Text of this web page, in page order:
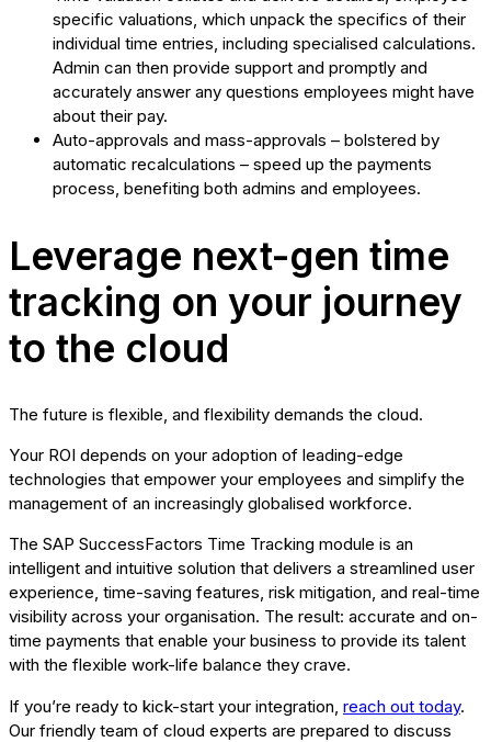
specific valuations, which unpack the specifics of their
individual time entries, including specialised calculations.
Admin can then provide support and promptly and
accurately answer any questions employees might have
about their pay.
Auto-approvals and mass-approvals – bolstered by
automatic recalculations – speed up the payments
process, benefiting both admins and employees.
Leverage next-gen time
tracking on your journey
to the cloud
The future is flexible, and flexibility demands the cloud.
Your ROI depends on your adoption of leading-edge
technologies that empower your employees and simplify the
management of an increasingly globalised workforce.
The SAP SuccessFactors Time Tracking module is an
intelligent and intuitive solution that delivers a streamlined user
experience, time-saving features, risk mitigation, and real-time
visibility across your organisation. The result: accurate and on-
time payments that enable your business to provide its talent
with the flexible work-life balance they crave.
If you’re ready to kick-start your integration, reach out today.
Our friendly team of cloud experts are prepared to discuss